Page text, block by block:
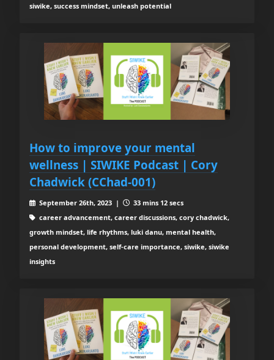
siwike, success mindset, unleash potential
How to improve your mental
wellness | SIWIKE Podcast | Cory
Chadwick (CChad-001)
September 26th, 2023 |
33 mins 12 secs
career advancement, career discussions, cory chadwick,
growth mindset, life rhythms, luki danu, mental health,
personal development, self-care importance, siwike, siwike
insights